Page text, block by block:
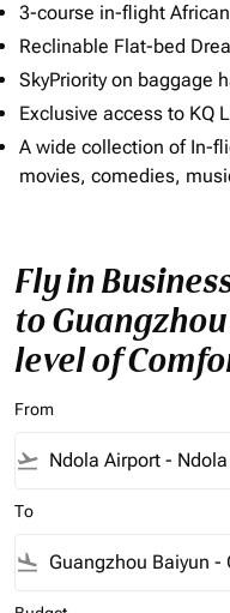
3-course in-flight
Reclinable Flat-bed
SkyPriority on baggage
Exclusive access to KQ
A wide collection of In-
movies, comedies,
Fly in
to
level of
From
flight_takeoff
To
flight_land